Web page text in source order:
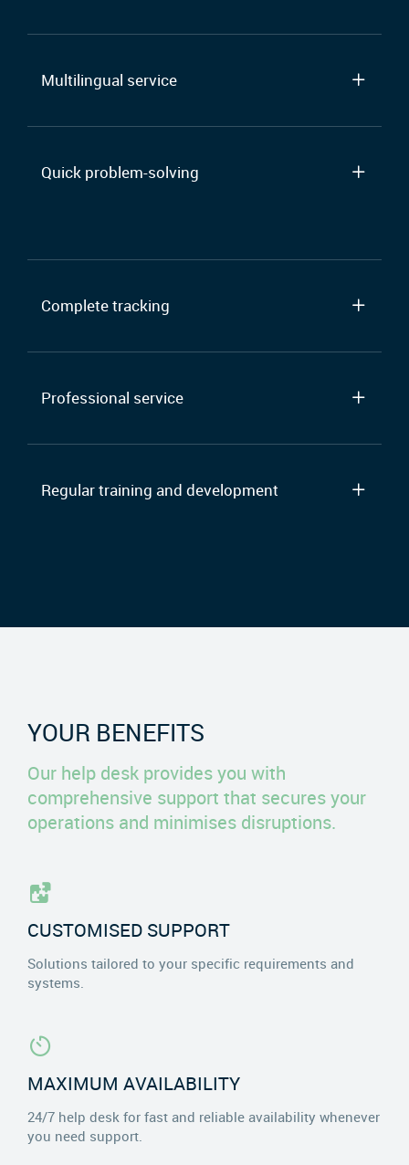
Multilingual service
Quick problem-solving
Complete tracking
Professional service
Regular training and development
YOUR BENEFITS
Our help desk provides you with
comprehensive support that secures your
operations and minimises disruptions.
CUSTOMISED SUPPORT
Solutions tailored to your specific requirements and
systems.
MAXIMUM AVAILABILITY
24/7 help desk for fast and reliable availability whenever
you need support.